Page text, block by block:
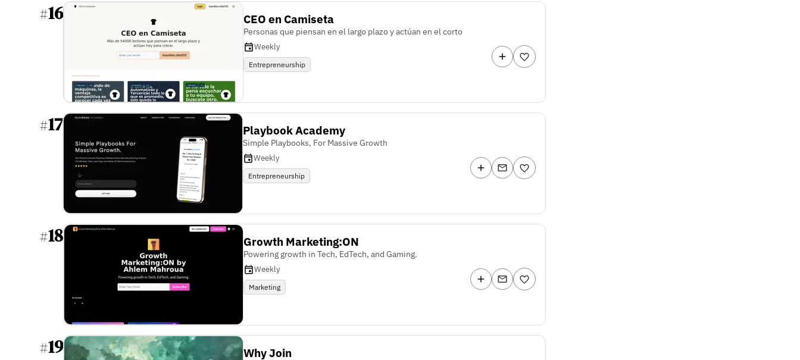
#16 CEO en Camiseta
Personas que piensan en el largo plazo y actúan en el corto
Weekly
Entrepreneurship
#17 Playbook Academy
Simple Playbooks, For Massive Growth
Weekly
Entrepreneurship
#18 Growth Marketing:ON
Powering growth in Tech, EdTech, and Gaming.
Weekly
Marketing
#19 Why Join